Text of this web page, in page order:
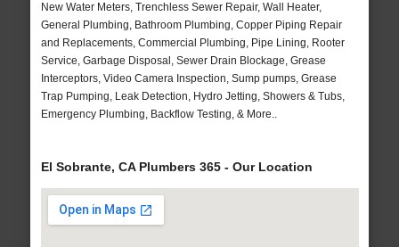
New Water Meters, Trenchless Sewer Repair, Wall Heater,
General Plumbing, Bathroom Plumbing, Copper Piping Repair
and Replacements, Commercial Plumbing, Pipe Lining, Rooter
Service, Garbage Disposal, Sewer Drain Blockage, Grease
Interceptors, Video Camera Inspection, Sump pumps, Grease
Trap Pumping, Leak Detection, Hydro Jetting, Showers & Tubs,
Emergency Plumbing, Backflow Testing, & More..
El Sobrante, CA Plumbers 365 - Our Location